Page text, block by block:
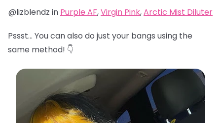
@lizblendz in Purple AF,Virgin Pink,Arctic Mist Diluter
Pssst… You can also do just your bangs using the
same method! 👇